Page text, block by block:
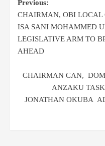
Previous:
CHAIRMAN, OBI LOCAL
ISA SANI MOHAMMED
LEGISLATIVE ARM TO
AHEAD
CHAIRMAN CAN,
ANZAKU
JONATHAN OKUBA